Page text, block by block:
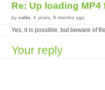
Re: Up loading
by colin , 4 years, 8 months ago
Yes, it is possible, but beware of
Your reply